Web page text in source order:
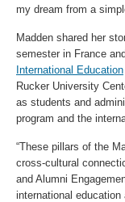
my dream from a
Madden shared her
semester in France
International Education
Rucker University
as students and
program and the
“These pillars of the
cross-cultural
and Alumni
international